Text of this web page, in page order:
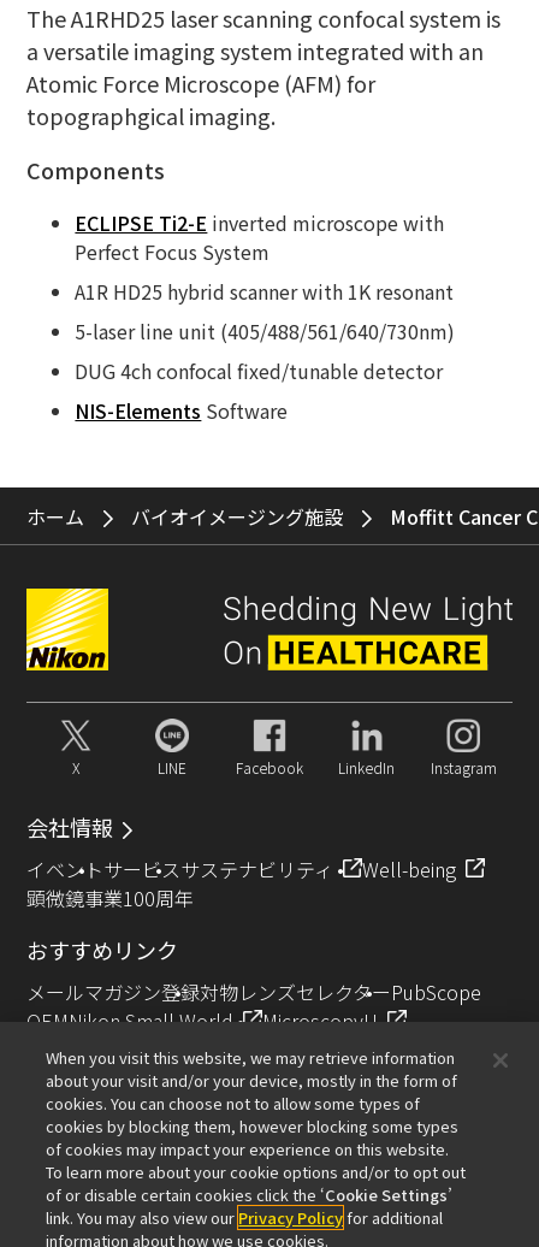
The A1RHD25 laser scanning confocal system is
a versatile imaging system integrated with an
Atomic Force Microscope (AFM) for
topographgical imaging.
Components
ECLIPSE Ti2-E inverted microscope with
Perfect Focus System
A1R HD25 hybrid scanner with 1K resonant
5-laser line unit (405/488/561/640/730nm)
DUG 4ch confocal fixed/tunable detector
NIS-Elements Software
ホーム バイオイメージング施設 Moffitt Cancer
X LINE Facebook LinkedIn Instagram
会社情報
イベントサービスサステナビリティ
Well-being
顕微鏡事業100周年
おすすめリンク
メールマガジン登録対物レンズセレクターPubScope
OEMNikon Small World
MicroscopyU
NIKON JOICO AWARD
その他のニコン製品
カメラ・双眼鏡関連製品（ニコンイメージング）
インダストリー製品（インダストリアルソリューション
ズ事業）
半導体露光装置（半導体装置事業）
When you visit this website, we may retrieve information
about your visit and/or your device, mostly in the form of
cookies. You can choose not to allow some types of
cookies by blocking them, however blocking some types
of cookies may impact your experience on this website.
To learn more about your cookie options and/or to opt out
of or disable certain cookies click the ‘Cookie Settings’
link. You may also view our Privacy Policyfor additional
information about how we use cookies.